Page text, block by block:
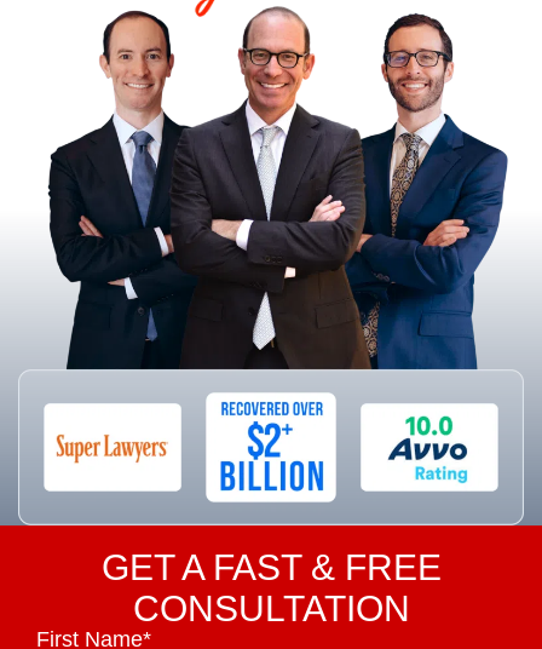
GET A FAST & FREE
CONSULTATION
First Name*